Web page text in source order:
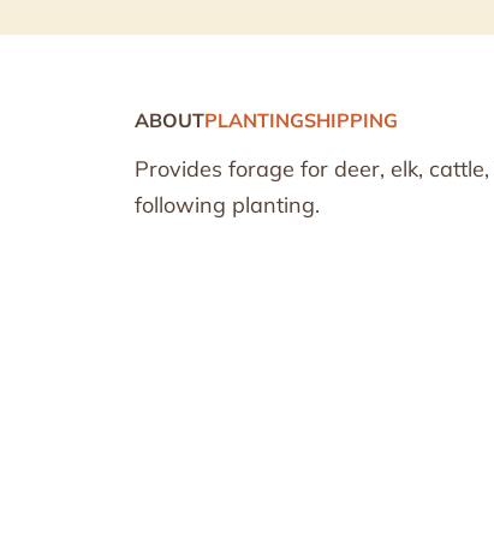
ABOUTPLANTINGSHIPPING
Provides forage for deer, elk,
following planting.